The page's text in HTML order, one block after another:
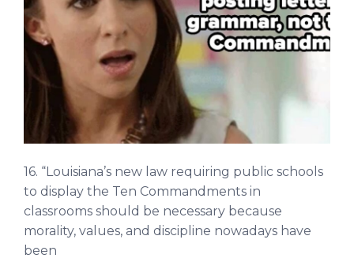
16. “Louisiana’s new law requiring public schools
to display the Ten Commandments in
classrooms should be necessary because
morality, values, and discipline nowadays have
been